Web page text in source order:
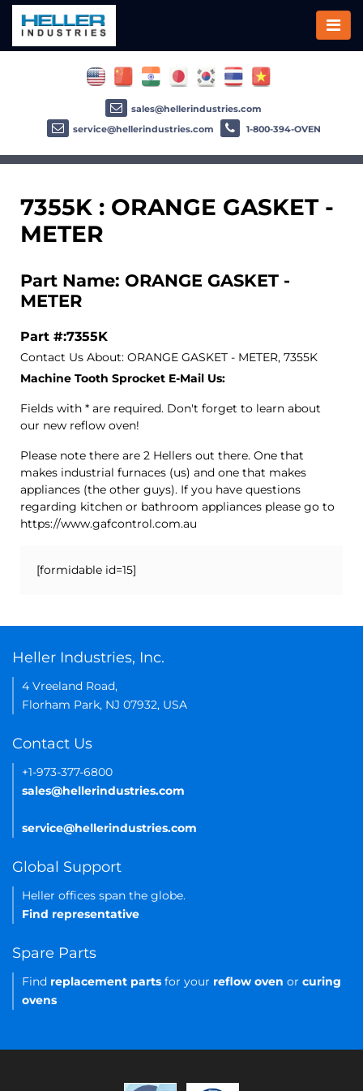
7355K : ORANGE GASKET -
METER
Part Name: ORANGE GASKET -
METER
Part #:7355K
Contact Us About: ORANGE GASKET - METER, 7355K
Machine Tooth Sprocket E-Mail Us:
Fields with * are required. Don't forget to learn about
our new reflow oven!
Please note there are 2 Hellers out there. One that
makes industrial furnaces (us) and one that makes
appliances (the other guys). If you have questions
regarding kitchen or bathroom appliances please go to
https://www.gafcontrol.com.au
[formidable id=15]
sales@hellerindustries.com
service@hellerindustries.com
1-800-394-OVEN
Heller Industries, Inc.
4 Vreeland Road,
Florham Park, NJ 07932, USA
Contact Us
+1-973-377-6800
sales@hellerindustries.com
service@hellerindustries.com
Global Support
Heller offices span the globe.
Find representative
Spare Parts
Find replacement parts for your reflow oven or curing
ovens